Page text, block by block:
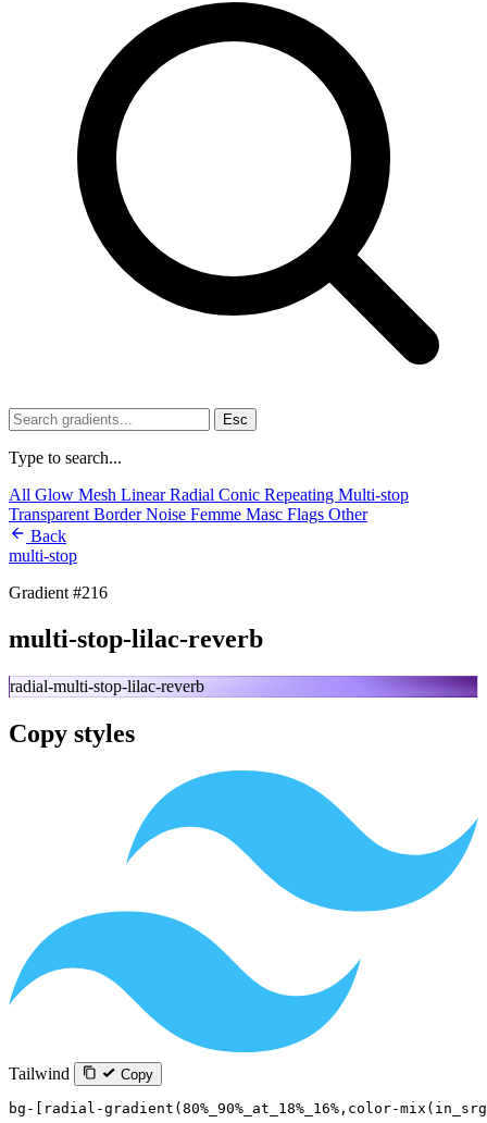
Esc
Type to search...
All Glow Mesh LinearRadial Conic Repeating Multi-stop
Transparent BorderNoise Femme Masc Flags Other
Back
multi-stop
Gradient #216
multi-stop-lilac-reverb
radial-multi-stop-lilac-reverb
Copy styles
Tailwind Copy
bg-[radial-gradient(80%_90%_at_18%_16%,color-